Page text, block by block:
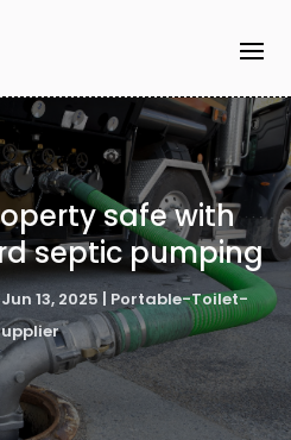
safe with
septic pumping
Jun 13, 2025 | Portable-Toilet-